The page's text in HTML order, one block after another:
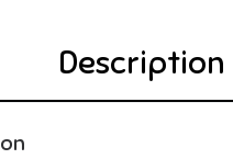
Description